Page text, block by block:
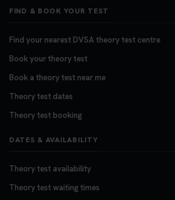
3 weeks ago
FIND & BOOK YOUR TEST
Find your nearest DVSA theory test centre
Book your theory test
Book a theory test near me
Theory test dates
Theory test booking
DATES & AVAILABILITY
Theory test availability
Theory test waiting times